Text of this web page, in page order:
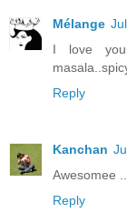
Mélange
I love
Reply
Kanchan
Awesomee
Reply